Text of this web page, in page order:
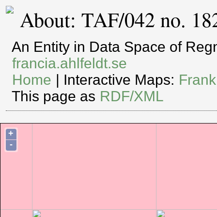
About: TAF/042 no.
An Entity in Data Space of
francia.ahlfeldt.se
Home | Interactive Maps:
This page as RDF/XML
+
-